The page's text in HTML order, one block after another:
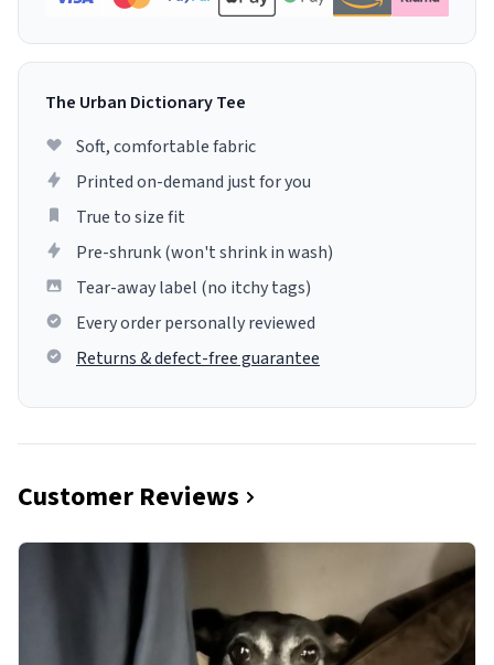
The Urban Dictionary Tee
Soft, comfortable fabric
Printed on-demand just for you
True to size fit
Pre-shrunk (won't shrink in wash)
Tear-away label (no itchy tags)
Every order personally reviewed
Returns & defect-free guarantee
Customer Reviews